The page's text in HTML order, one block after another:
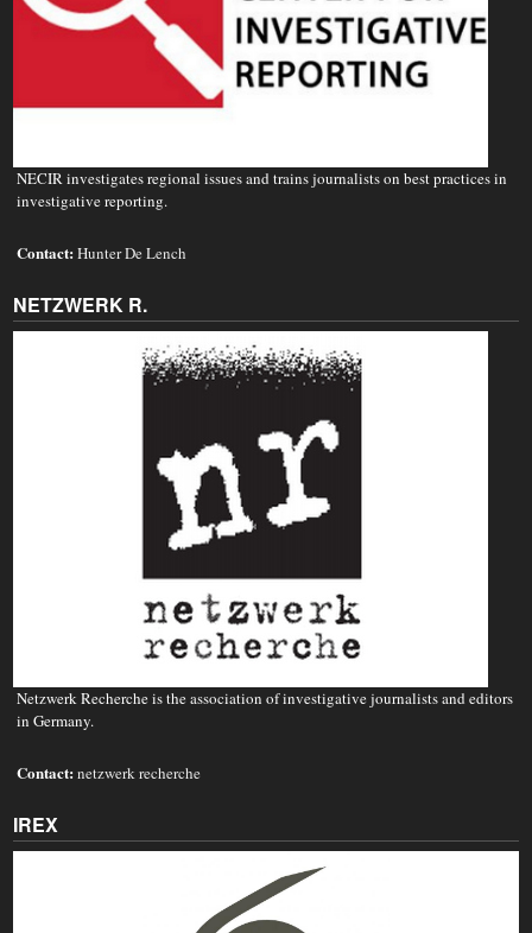
NECIR investigates regional issues and trains journalists on best practices in
investigative reporting.
Contact:Hunter De Lench
NETZWERK R.
Netzwerk Recherche is the association of investigative journalists and editors
in Germany.
Contact:netzwerk recherche
IREX